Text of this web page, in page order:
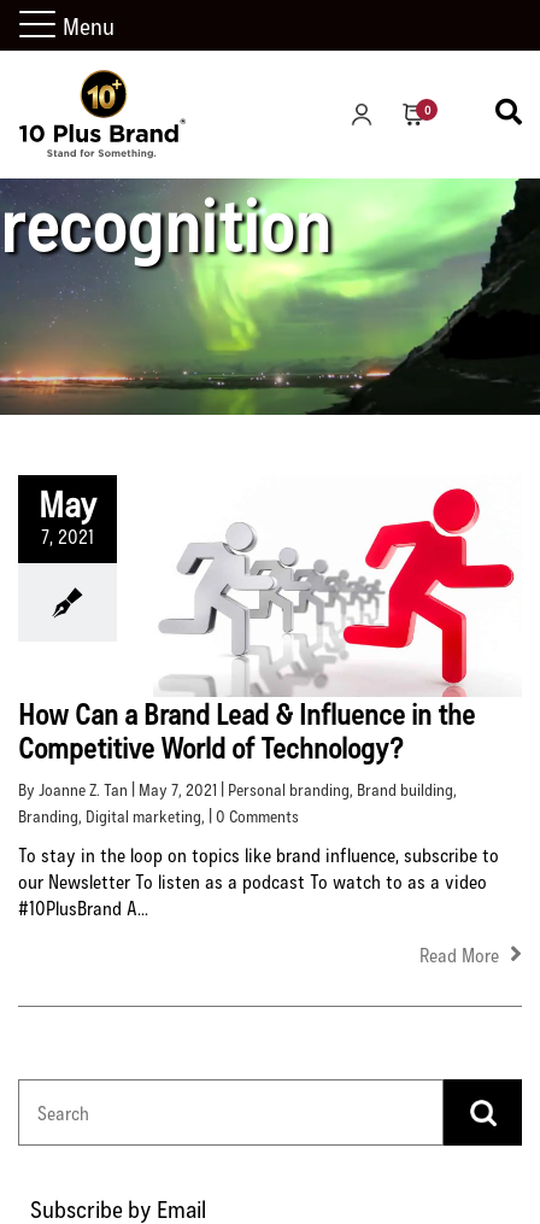
0
market
recognition
May
7, 2021
How Can a Brand Lead & Influence in the
Competitive World of Technology?
By Joanne Z. Tan | May 7, 2021 | Personal branding, Brand building,
Branding, Digital marketing, | 0 Comments
To stay in the loop on topics like brand influence, subscribe to
our Newsletter To listen as a podcast To watch to as a video
#10PlusBrand A...
Read More
Subscribe by Email
Menu